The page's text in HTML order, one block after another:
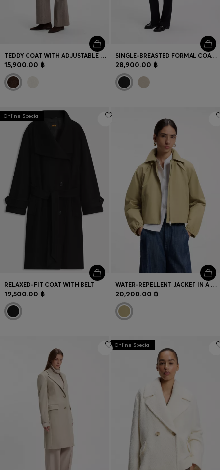
TEDDY COAT WITH ADJUSTABLE COLLAR
15,900.00 ฿
SINGLE-BREASTED FORMAL COAT IN WOOL
28,900.00 ฿
Online Special
RELAXED-FIT COAT WITH BELT
19,500.00 ฿
WATER-REPELLENT JACKET IN A COTTON BLEND
20,900.00 ฿
Online Special